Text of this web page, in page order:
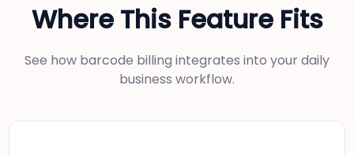
Where This Feature Fits
See how barcode billing integrates into your daily
business workflow.